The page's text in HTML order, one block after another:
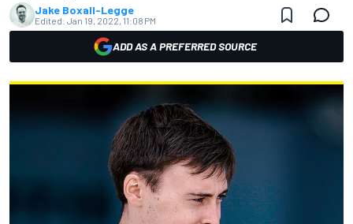
Jake Boxall-Legge
Edited: Jan 19, 2022, 11:08 PM
ADD AS A PREFERRED SOURCE